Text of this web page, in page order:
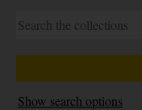
Show search options